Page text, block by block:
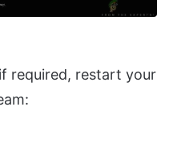
required, restart your